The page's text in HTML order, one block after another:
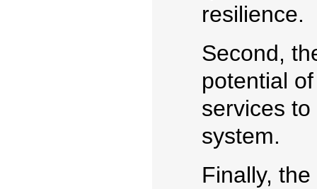
resilience.
Second,
potential
services
system.
Finally,